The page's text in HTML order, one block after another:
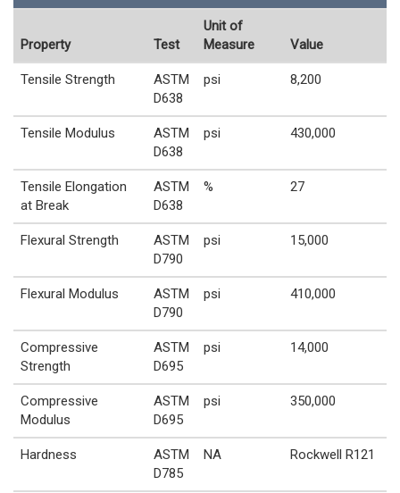
Property Test
Unit of
Measure
Value
Tensile Strength
ASTM
D638
psi 8,200
Tensile Modulus
ASTM
D638
psi 430,000
Tensile Elongation
at Break
ASTM
D638
% 27
Flexural Strength
ASTM
D790
psi 15,000
Flexural Modulus
ASTM
D790
psi 410,000
Compressive
Strength
ASTM
D695
psi 14,000
Compressive
Modulus
ASTM
D695
psi 350,000
Hardness
ASTM
D785
NA Rockwell R121